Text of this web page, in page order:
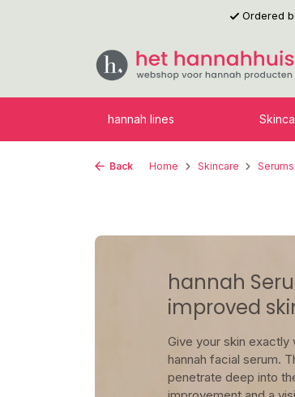
Ordered
hannah lines
Back Home Skincare Serums
hannah
improved
Give your skin exactly
hannah facial serum.
penetrate deep into